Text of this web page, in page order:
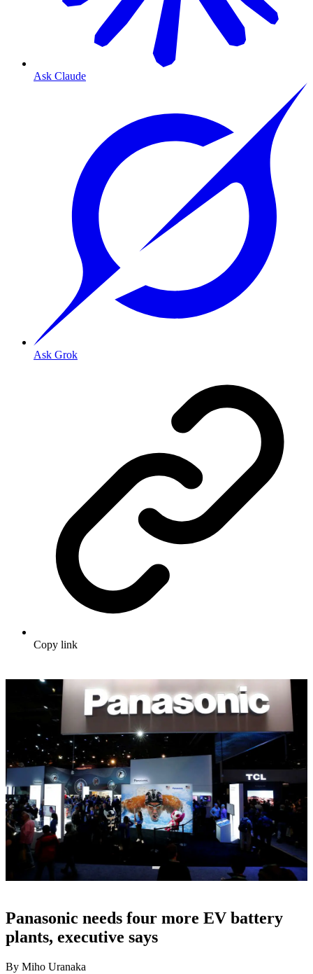
Ask Claude
Ask Grok
Copy link
Panasonic needs four more EV battery
plants, executive says
By Miho Uranaka